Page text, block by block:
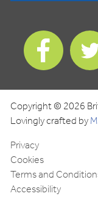
Find
us
on
Copyright © 2026
Lovingly crafted by
Privacy
Cookies
Terms and
Accessibility